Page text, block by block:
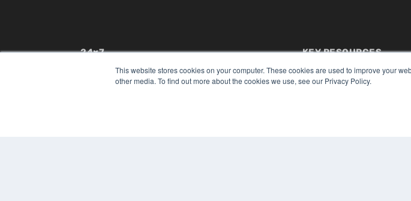
This website stores cookies on your computer. These cookies are used to improve your
other media. To find out more about the cookies we use, see our Privacy Policy.
24×7
7300 W 110th St – Floor 7
Overland Park, KS 66210
KEY RESOURCES
Digital Edition
Podcasts